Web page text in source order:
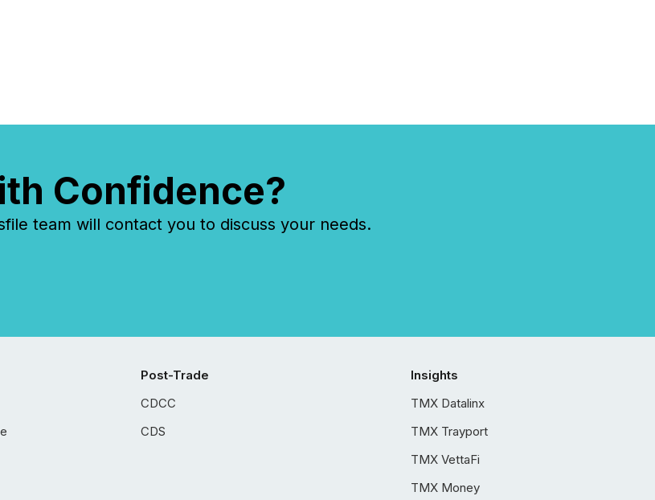
Confidence?
team will contact you to discuss your needs.
Post-Trade
CDCC
CDS
Insights
TMX Datalinx
TMX Trayport
TMX VettaFi
TMX Money